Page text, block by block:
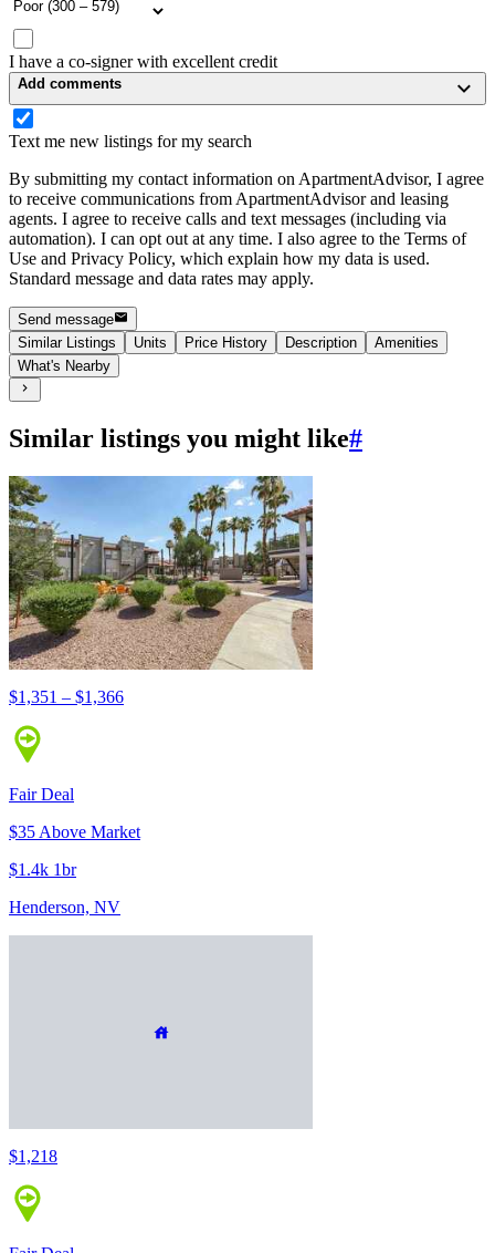
I have a co-signer with excellent credit
Add comments
Text me new listings for my search
By submitting my contact information on ApartmentAdvisor, I agree
to receive communications from ApartmentAdvisor and leasing
agents. I agree to receive calls and text messages (including via
automation). I can opt out at any time. I also agree to the Terms of
Use and Privacy Policy, which explain how my data is used.
Standard message and data rates may apply.
Send message
Similar Listings
Units Price History Description
Amenities
What's Nearby
Similar listings you might like#
$1,351 – $1,366
Fair Deal
$35 Above Market
$1.4k 1br
Henderson, NV
$1,218